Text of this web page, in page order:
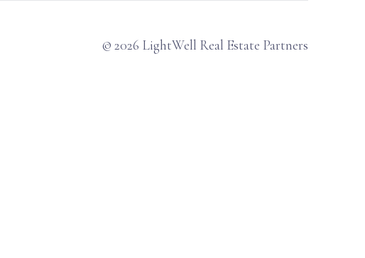
© 2026 LightWell Real Estate Partners